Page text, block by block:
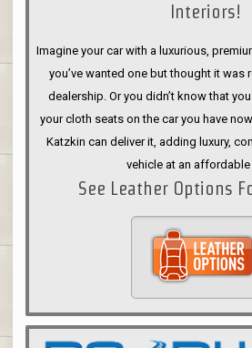
Interiors!
Imagine your car with a luxurious,
you’ve wanted one but thought it was
dealership. Or you didn’t know that
your cloth seats on the car you have
Katzkin can deliver it, adding luxury,
vehicle at an affordable
See Leather Options